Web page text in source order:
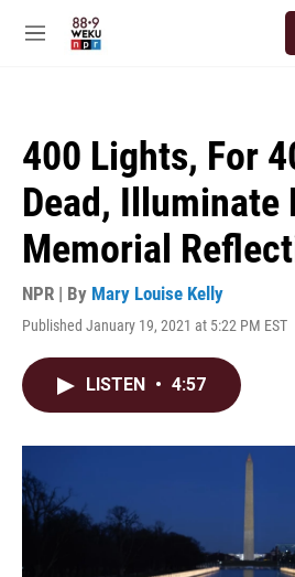
M
400 Lights, For
Dead, Illuminate
Memorial
NPR | By Mary Louise Kelly
Published January 19, 2021 at 5:22 PM EST
LISTEN • 4:57